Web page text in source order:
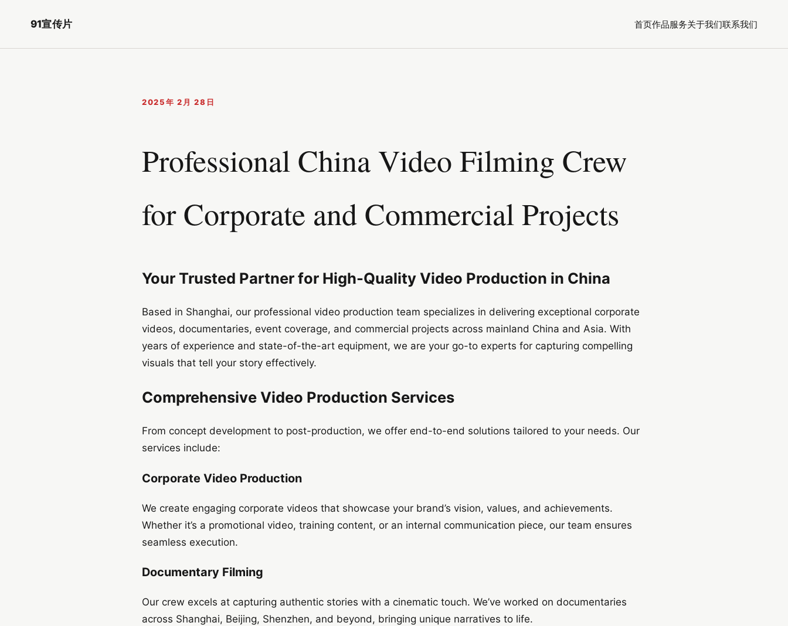
91宣传片 首页作品服务关于我们联系我们
2025年 2月 28日
Professional China Video Filming Crew
for Corporate and Commercial Projects
Your Trusted Partner for High-Quality Video Production in China
Based in Shanghai, our professional video production team specializes in delivering exceptional corporate
videos, documentaries, event coverage, and commercial projects across mainland China and Asia. With
years of experience and state-of-the-art equipment, we are your go-to experts for capturing compelling
visuals that tell your story effectively.
Comprehensive Video Production Services
From concept development to post-production, we offer end-to-end solutions tailored to your needs. Our
services include:
Corporate Video Production
We create engaging corporate videos that showcase your brand’s vision, values, and achievements.
Whether it’s a promotional video, training content, or an internal communication piece, our team ensures
seamless execution.
Documentary Filming
Our crew excels at capturing authentic stories with a cinematic touch. We’ve worked on documentaries
across Shanghai, Beijing, Shenzhen, and beyond, bringing unique narratives to life.